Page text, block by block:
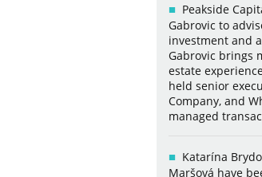
Peakside
Gabrovic to
investment and
Gabrovic brings
estate
held senior
Company, and
managed
Katarína
Maršová have